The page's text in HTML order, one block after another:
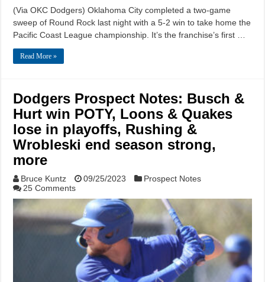
(Via OKC Dodgers) Oklahoma City completed a two-game
sweep of Round Rock last night with a 5-2 win to take home the
Pacific Coast League championship. It’s the franchise’s first …
Read More »
Dodgers Prospect Notes: Busch &
Hurt win POTY, Loons & Quakes
lose in playoffs, Rushing &
Wrobleski end season strong,
more
Bruce Kuntz 09/25/2023
Prospect Notes
25 Comments